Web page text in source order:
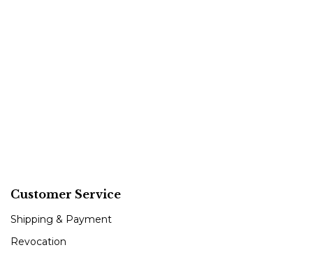
Customer Service
Shipping & Payment
Revocation